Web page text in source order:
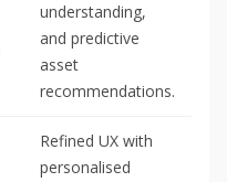
understanding,
and predictive
asset
recommendations.
Refined UX with
personalised